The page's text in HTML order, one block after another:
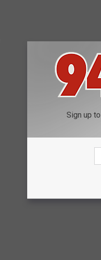
Sign up